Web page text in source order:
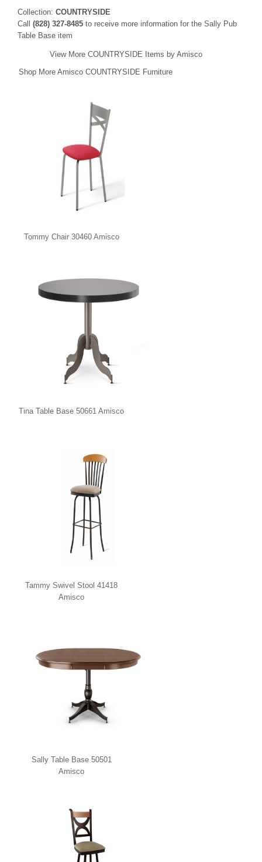
Collection: COUNTRYSIDE
Call (828) 327-8485 to receive more information for the Sally Pub
Table Base item
View More COUNTRYSIDE Items by Amisco
Shop More Amisco COUNTRYSIDE Furniture
Tommy Chair 30460 Amisco
Tina Table Base 50661 Amisco
Tammy Swivel Stool 41418
Amisco
Sally Table Base 50501
Amisco